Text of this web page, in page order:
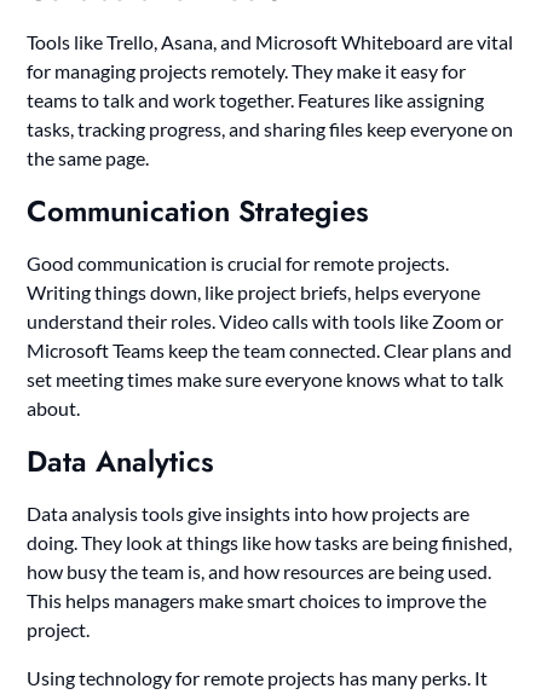
Tools like Trello, Asana, and Microsoft Whiteboard are vital
for managing projects remotely. They make it easy for
teams to talk and work together. Features like assigning
tasks, tracking progress, and sharing files keep everyone on
the same page.
Communication Strategies
Good communication is crucial for remote projects.
Writing things down, like project briefs, helps everyone
understand their roles. Video calls with tools like Zoom or
Microsoft Teams keep the team connected. Clear plans and
set meeting times make sure everyone knows what to talk
about.
Data Analytics
Data analysis tools give insights into how projects are
doing. They look at things like how tasks are being finished,
how busy the team is, and how resources are being used.
This helps managers make smart choices to improve the
project.
Using technology for remote projects has many perks. It